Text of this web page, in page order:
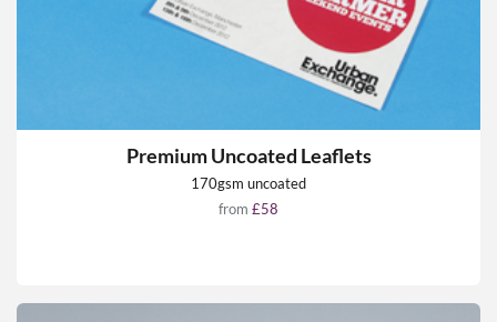
Premium Uncoated Leaflets
170gsm uncoated
from £58